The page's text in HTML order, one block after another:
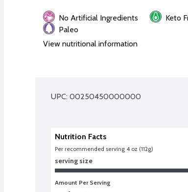
No Artificial Ingredients Keto
Paleo
View nutritional information
UPC: 00250450000000
Nutrition Facts
Per recommended serving 4 oz (112g)
serving size
Amount Per Serving